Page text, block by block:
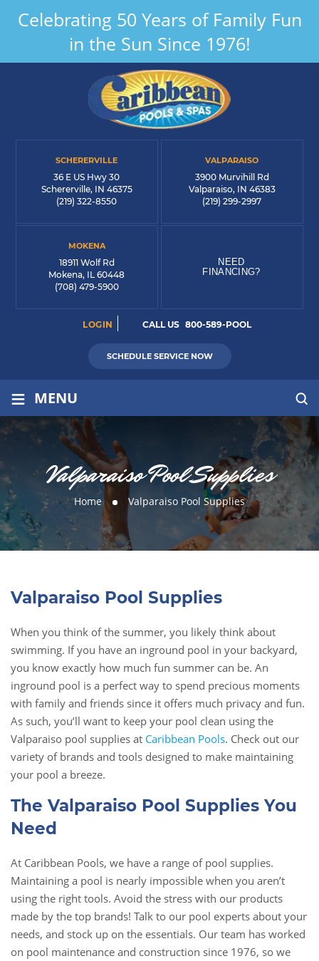
Celebrating 50 Years of Family Fun
in the Sun Since 1976!
SCHERERVILLE
36 E US Hwy 30
Schererville, IN 46375
(219) 322-8550
VALPARAISO
3900 Murvihill Rd
Valparaiso, IN 46383
(219) 299-2997
MOKENA
18911 Wolf Rd
Mokena, IL 60448
(708) 479-5900
NEED
FINANCING?
LOGIN CALL US 800-589-POOL
SCHEDULE SERVICE NOW
≡ MENU
Valparaiso Pool Supplies
Home Valparaiso Pool Supplies
Valparaiso Pool Supplies
When you think of the summer, you likely think about
swimming. If you have an inground pool in your backyard,
you know exactly how much fun summer can be. An
inground pool is a perfect way to spend precious moments
with family and friends since it offers much privacy and fun.
As such, you’ll want to keep your pool clean using the
Valparaiso pool supplies at Caribbean Pools. Check out our
variety of brands and tools designed to make maintaining
your pool a breeze.
The Valparaiso Pool Supplies You
Need
At Caribbean Pools, we have a range of pool supplies.
Maintaining a pool is nearly impossible when you aren’t
using the right tools. Avoid the stress with our products
made by the top brands! Talk to our pool experts about your
needs, and stock up on the essentials. Our team has worked
on pool maintenance and construction since 1976, so we